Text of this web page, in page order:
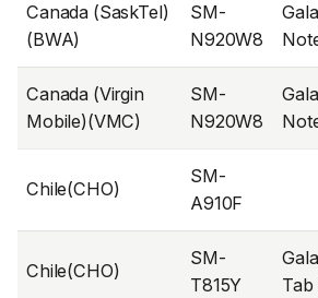
Canada (SaskTel)
(BWA)
SM-
N920W8
Canada (Virgin
Mobile)(VMC)
SM-
N920W8
Chile(CHO)
SM-
A910F
Chile(CHO)
SM-
T815Y
Tab